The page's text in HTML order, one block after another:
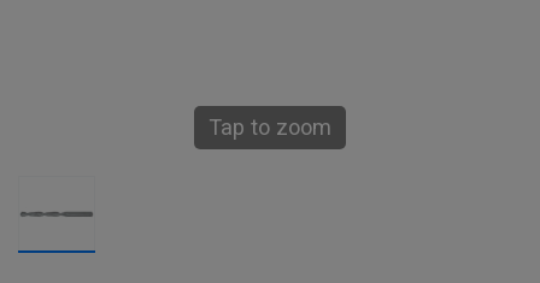
Tap to zoom